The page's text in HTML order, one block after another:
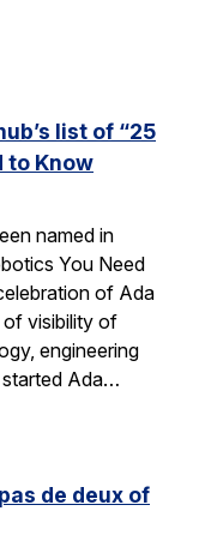
list of “25
to Know
named in
You Need
of Ada
of visibility of
engineering
started Ada…
de deux of